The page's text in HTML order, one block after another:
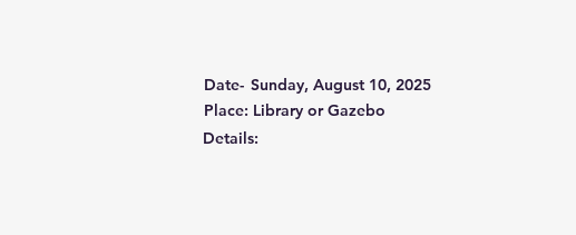
Date-
Place: Library or Gazebo
Sunday, August 10, 2025
Details: